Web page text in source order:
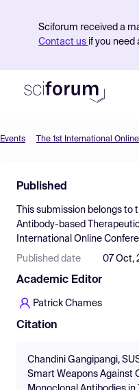
Sciforum received a
Contact us if you need
Find Events
Pricing
Resources
Events The 1st International
Published
This submission belongs to
Antibody-based
International Online
Published date 07 Oct,
Academic Editor
Patrick Chames
Citation
Chandini Gangipangi,
Smart Weapons Against